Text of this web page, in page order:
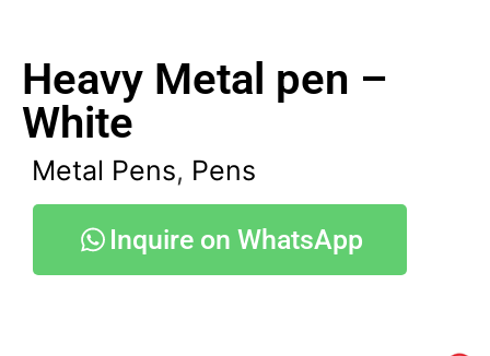
Heavy Metal pen –
White
Metal Pens, Pens
Inquire on WhatsApp